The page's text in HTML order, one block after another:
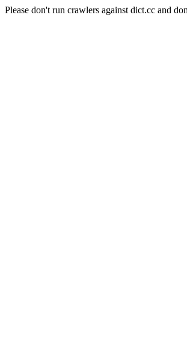
Please don't run crawlers against dict.cc and